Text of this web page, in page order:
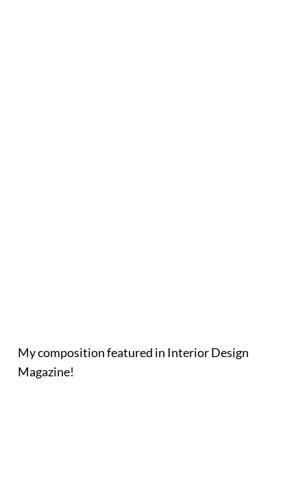
My composition featured in Interior Design
Magazine!